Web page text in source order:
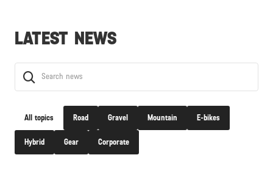
LATEST NEWS
All topics Road Gravel Mountain E-bikes
Hybrid Gear Corporate